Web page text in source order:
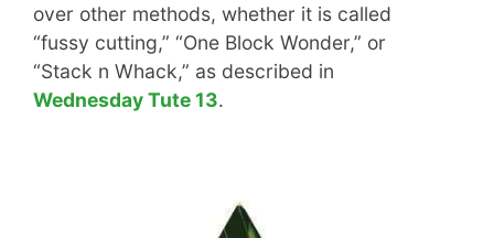
over other methods, whether it is called
“fussy cutting,” “One Block Wonder,” or
“Stack n Whack,” as described in
Wednesday Tute 13.